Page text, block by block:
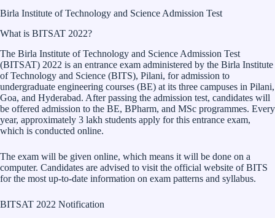
Birla Institute of Technology and Science Admission Test
What is BITSAT 2022?
The Birla Institute of Technology and Science Admission Test
(BITSAT) 2022 is an entrance exam administered by the Birla Institute
of Technology and Science (BITS), Pilani, for admission to
undergraduate engineering courses (BE) at its three campuses in Pilani,
Goa, and Hyderabad. After passing the admission test, candidates will
be offered admission to the BE, BPharm, and MSc programmes. Every
year, approximately 3 lakh students apply for this entrance exam,
which is conducted online.
The exam will be given online, which means it will be done on a
computer. Candidates are advised to visit the official website of BITS
for the most up-to-date information on exam patterns and syllabus.
BITSAT 2022 Notification